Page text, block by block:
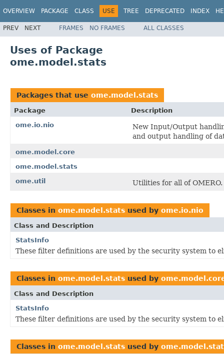
OVERVIEW PACKAGE CLASS USE TREE DEPRECATED INDEX
PREV NEXT FRAMES NO FRAMES ALL CLASSES
Uses of Package
ome.model.stats
Packages that use ome.model.stats
Package
Description
ome.io.nio
New Input/Output
and output handling of
ome.model.core
ome.model.stats
ome.util
Utilities for all of OMERO.
Classes in ome.model.stats used by ome.io.nio
Class and Description
StatsInfo
These filter definitions are used by the security system to
Classes in ome.model.stats used by
Class and Description
StatsInfo
These filter definitions are used by the security system to
Classes in ome.model.stats used by